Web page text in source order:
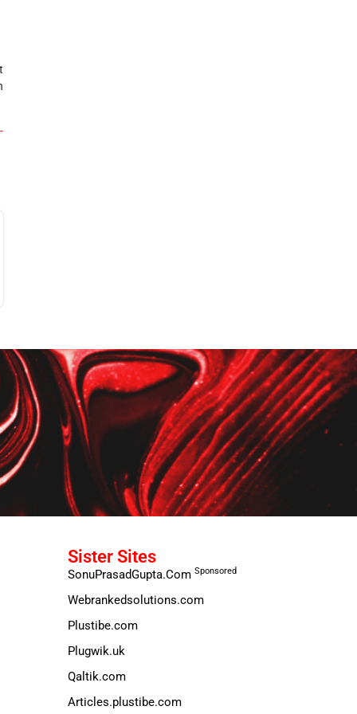
Sister Sites
SonuPrasadGupta.Com Sponsored
Webrankedsolutions.com
Plustibe.com
Plugwik.uk
Qaltik.com
Articles.plustibe.com